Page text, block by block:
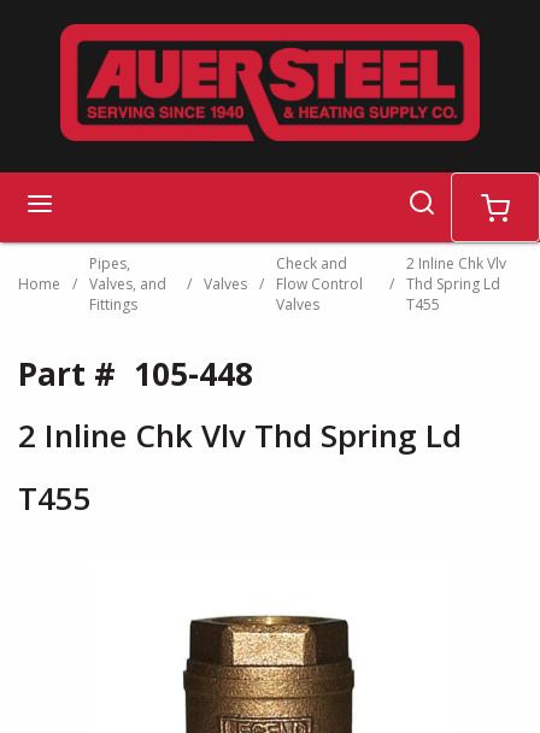
Skip to main content
search cart
Home /
Pipes,
Valves, and
Fittings
/ Valves /
Check and
Flow Control
Valves
/
2 Inline Chk Vlv
Thd Spring Ld
T455
Part # 105-448
2 Inline Chk Vlv Thd Spring Ld
T455